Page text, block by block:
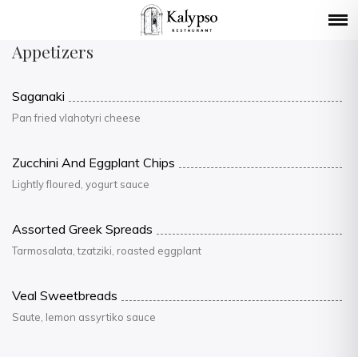
Appetizers
Saganaki
Pan fried vlahotyri cheese
Zucchini And Eggplant Chips
Lightly floured, yogurt sauce
Assorted Greek Spreads
Tarmosalata, tzatziki, roasted eggplant
Veal Sweetbreads
Saute, lemon assyrtiko sauce